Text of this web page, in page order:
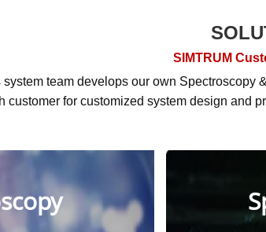
SIMTRUM
system team develops our own Spectroscopy
customer for customized system design and